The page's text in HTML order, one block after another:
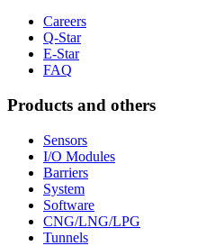
Careers
Q-Star
E-Star
FAQ
Products and others
Sensors
I/O Modules
Barriers
System
Software
CNG/LNG/LPG
Tunnels